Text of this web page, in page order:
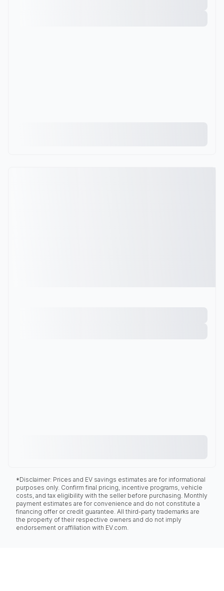
*Disclaimer: Prices and EV savings estimates are for informational
purposes only. Confirm final pricing, incentive programs, vehicle
costs, and tax eligibility with the seller before purchasing. Monthly
payment estimates are for convenience and do not constitute a
financing offer or credit guarantee. All third-party trademarks are
the property of their respective owners and do not imply
endorsement or affiliation with EV.com.